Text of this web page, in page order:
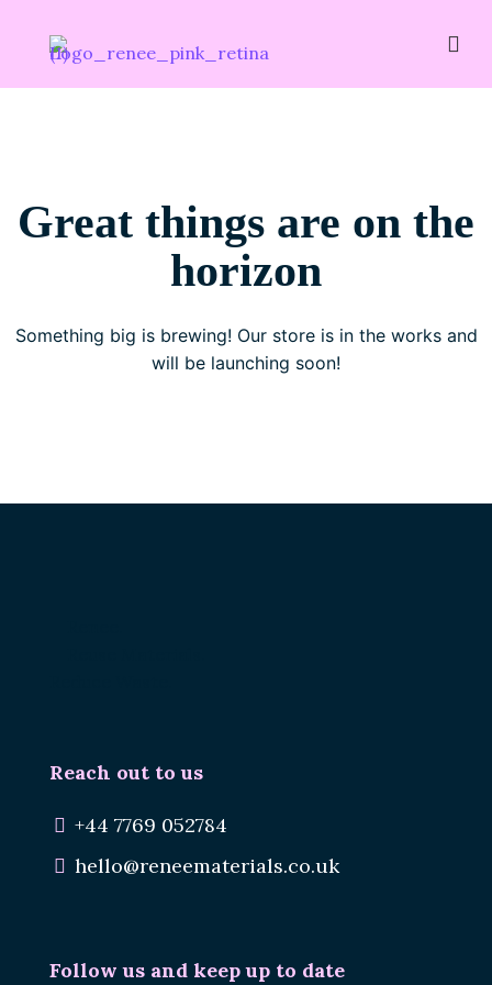
Great things are on the
horizon
Something big is brewing! Our store is in the works and
will be launching soon!
Reach out to us
+44 7769 052784
hello@reneematerials.co.uk
Follow us and keep up to date